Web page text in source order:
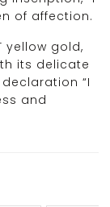
of affection.
yellow gold,
its delicate
“I
and